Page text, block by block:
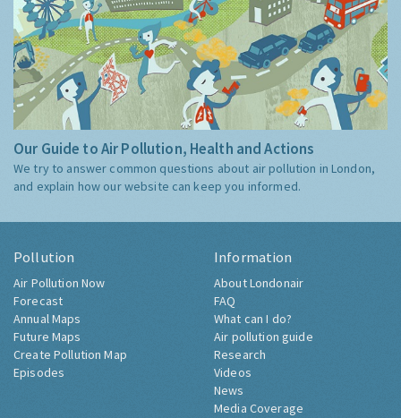
Our Guide to Air Pollution, Health and Actions
We try to answer common questions about air pollution in London,
and explain how our website can keep you informed.
Pollution
Air Pollution Now
Forecast
Annual Maps
Future Maps
Create Pollution Map
Episodes
Information
About Londonair
FAQ
What can I do?
Air pollution guide
Research
Videos
News
Media Coverage